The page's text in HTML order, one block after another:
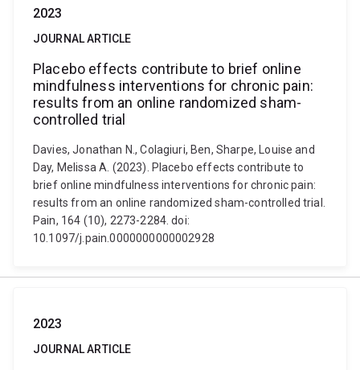
2023
JOURNAL ARTICLE
Placebo effects contribute to brief online
mindfulness interventions for chronic pain:
results from an online randomized sham-
controlled trial
Davies, Jonathan N., Colagiuri, Ben, Sharpe, Louise and
Day, Melissa A. (2023). Placebo effects contribute to
brief online mindfulness interventions for chronic pain:
results from an online randomized sham-controlled trial.
Pain, 164 (10), 2273-2284. doi:
10.1097/j.pain.0000000000002928
2023
JOURNAL ARTICLE